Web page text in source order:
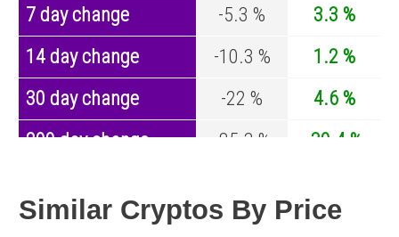
7 day change
-5.3 %
3.3 %
14 day change
-10.3 %
1.2 %
30 day change
-22 %
4.6 %
200 day change
-85.3 %
-30.4 %
Similar Cryptos By Price